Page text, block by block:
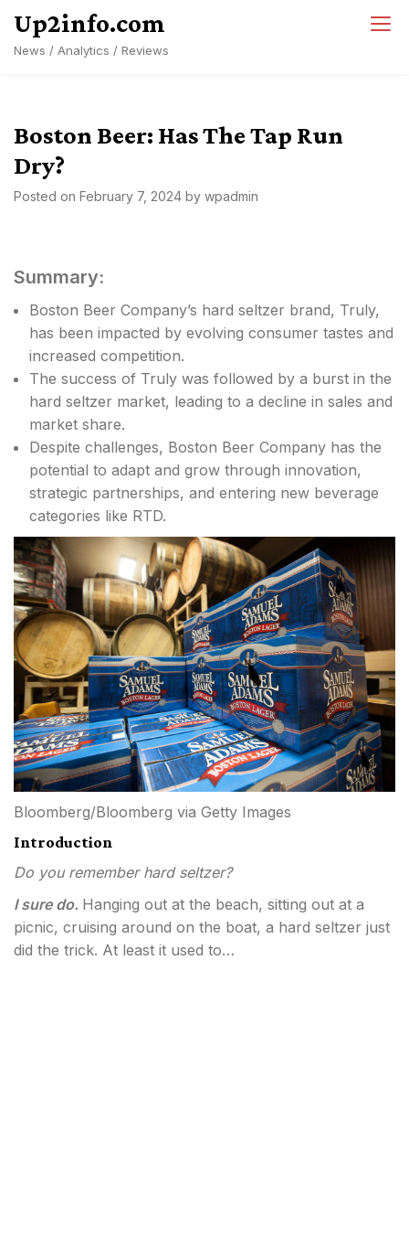
content
Up2info.com
News / Analytics / Reviews
Boston Beer: Has The Tap Run
Dry?
Posted on February 7, 2024 by wpadmin
Summary:
Boston Beer Company’s hard seltzer brand, Truly,
has been impacted by evolving consumer tastes and
increased competition.
The success of Truly was followed by a burst in the
hard seltzer market, leading to a decline in sales and
market share.
Despite challenges, Boston Beer Company has the
potential to adapt and grow through innovation,
strategic partnerships, and entering new beverage
categories like RTD.
Bloomberg/Bloomberg via Getty Images
Introduction
Do you remember hard seltzer?
I sure do. Hanging out at the beach, sitting out at a
picnic, cruising around on the boat, a hard seltzer just
did the trick. At least it used to…